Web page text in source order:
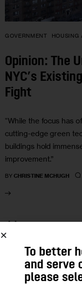
GOVERNMENT HOUSING
Opinion: The
NYC’s
Fight
“While the focus has
cutting-edge green
buildings hold
improvement.”
BY CHRISTINE MCHUGH
11
To better
and serve
please